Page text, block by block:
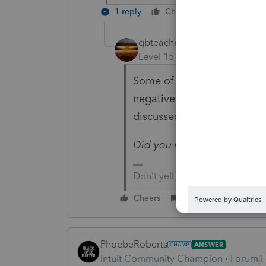
1 reply Cheers
qbteachmt
Level 15
Some of the fields are
negatives and some are
discussed.
Did you Go Vote?
Don't yell at us; we're
Cheers Reply
PhoebeRoberts ANSWER
Intuit Community Champion